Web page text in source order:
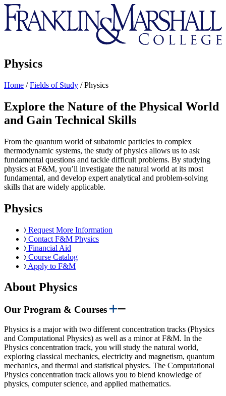
Franklin
&
Marshall
Physics
Home /Fields of Study /Physics
Explore the Nature of the Physical World
and Gain Technical Skills
From the quantum world of subatomic particles to complex
thermodynamic systems, the study of physics allows us to ask
fundamental questions and tackle difficult problems. By studying
physics at F&M, you’ll investigate the natural world at its most
fundamental, and develop expert analytical and problem-solving
skills that are widely applicable.
Physics
Request More Information
Contact F&M Physics
Financial Aid
Course Catalog
Apply to F&M
About Physics
Our Program & Courses
Physics is a major with two different concentration tracks (Physics
and Computational Physics) as well as a minor at F&M. In the
Physics concentration track, you will study the natural world,
exploring classical mechanics, electricity and magnetism, quantum
mechanics, and thermal and statistical physics. The Computational
Physics concentration track allows you to blend knowledge of
physics, computer science, and applied mathematics.